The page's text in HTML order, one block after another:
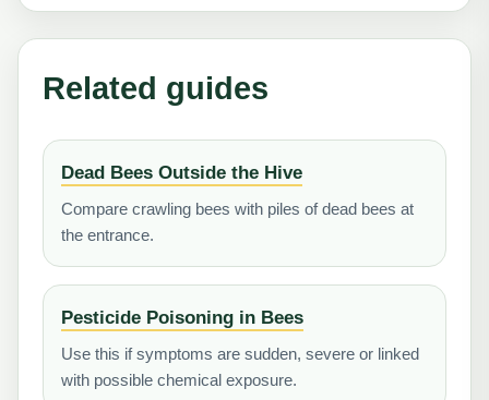
Related guides
Dead Bees Outside the Hive
Compare crawling bees with piles of dead bees at
the entrance.
Pesticide Poisoning in Bees
Use this if symptoms are sudden, severe or linked
with possible chemical exposure.